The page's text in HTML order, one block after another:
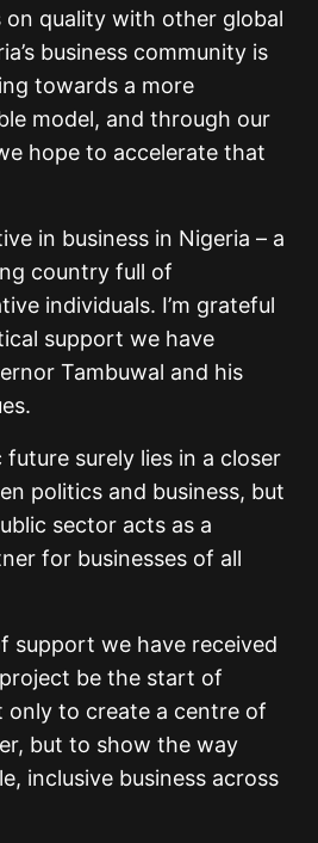
quality with other global
business community is
towards a more
model, and through our
hope to accelerate that
in business in Nigeria – a
country full of
individuals. I’m grateful
support we have
Tambuwal and his
future surely lies in a closer
politics and business, but
sector acts as a
for businesses of all
support we have received
be the start of
only to create a centre of
but to show the way
inclusive business across